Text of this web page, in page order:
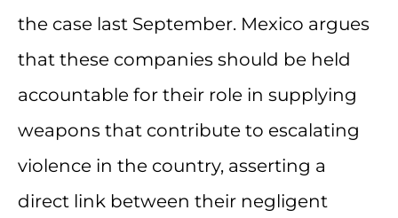
the case last September. Mexico argues
that these companies should be held
accountable for their role in supplying
weapons that contribute to escalating
violence in the country, asserting a
direct link between their negligent